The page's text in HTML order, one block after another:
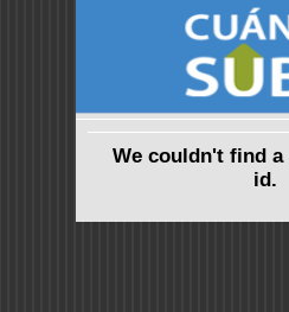
We couldn't find
id.